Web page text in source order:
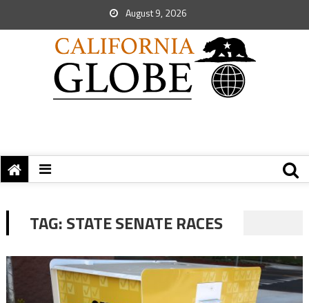
August 9, 2026
TAG:STATE SENATE RACES